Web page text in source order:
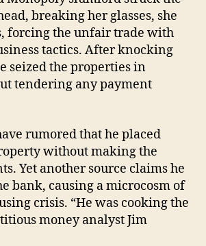
breaking her glasses, she
forcing the unfair trade with
tactics. After knocking
seized the properties in
tendering any payment
rumored that he placed
without making the
Yet another source claims he
bank, causing a microcosm of
crisis. “He was cooking the
money analyst Jim